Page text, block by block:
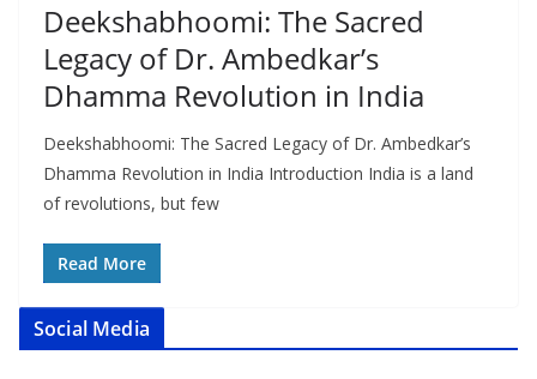
Deekshabhoomi: The Sacred
Legacy of Dr. Ambedkar’s
Dhamma Revolution in India
Deekshabhoomi: The Sacred Legacy of Dr. Ambedkar’s
Dhamma Revolution in India Introduction India is a land
of revolutions, but few
Read More
Social Media